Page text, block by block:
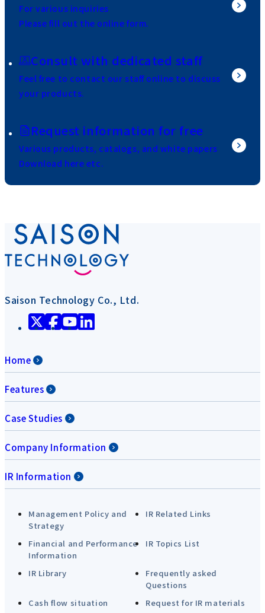
For various inquiries
Please fill out the online form.
Consult with dedicated staff
Feel free to contact our staff online to discuss
your products.
Request information for free
Various products, catalogs, and white papers
Download here etc.
Saison Technology Co., Ltd.
Home
Features
Case Studies
Company Information
IR Information
Management Policy and
Strategy
IR Related Links
Financial and Performance
Information
IR Topics List
IR Library
Frequently asked
Questions
Cash flow situation
Request for IR materials